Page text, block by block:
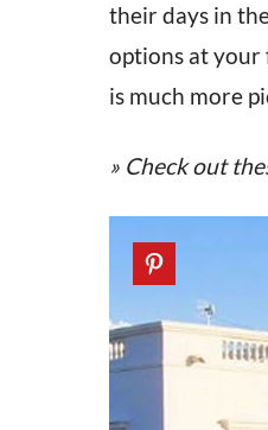
their days in
options at your
is much more
» Check out